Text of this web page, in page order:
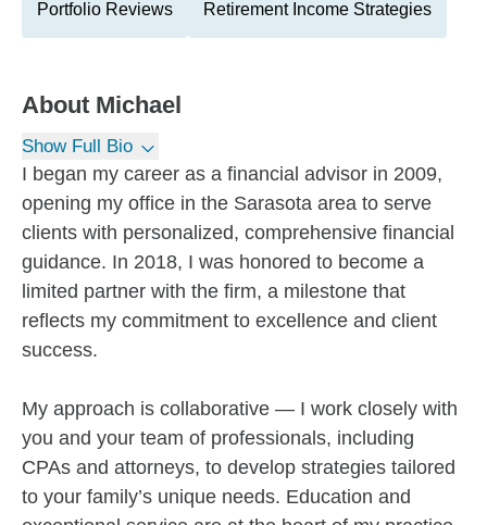
Portfolio Reviews Retirement Income Strategies
About Michael
Show Full Bio
I began my career as a financial advisor in 2009,
opening my office in the Sarasota area to serve
clients with personalized, comprehensive financial
guidance. In 2018, I was honored to become a
limited partner with the firm, a milestone that
reflects my commitment to excellence and client
success.
My approach is collaborative — I work closely with
you and your team of professionals, including
CPAs and attorneys, to develop strategies tailored
to your family’s unique needs. Education and